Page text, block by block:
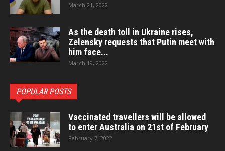
March 21, 2022
As the death toll in Ukraine rises,
Zelensky requests that Putin meet with
him face...
March 19, 2022
POPULAR POSTS
Vaccinated travellers will be allowed
to enter Australia on 21st of February
February 7, 2022